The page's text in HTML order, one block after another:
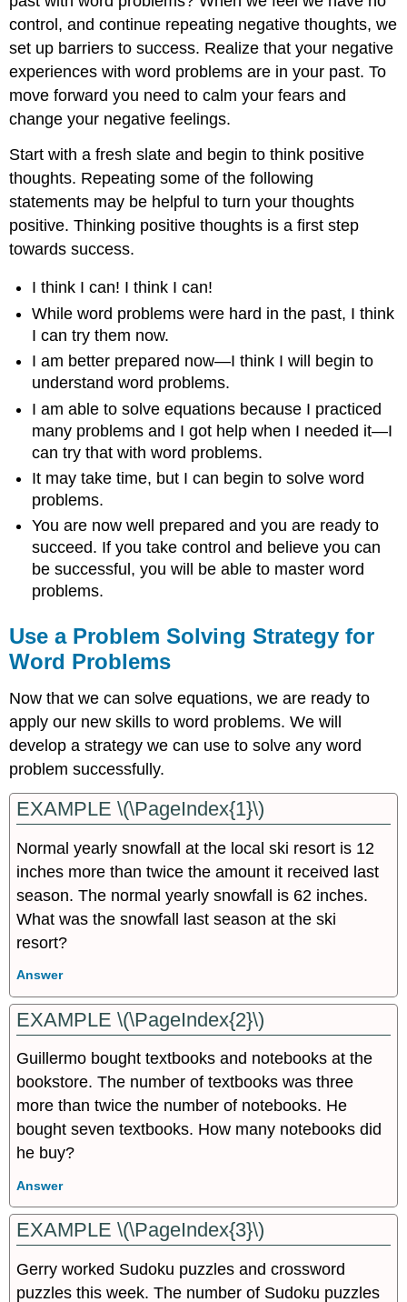
Solve
Simple
Interest
Applications
Key
Concepts
control, and continue repeating negative thoughts, we
set up barriers to success. Realize that your negative
experiences with word problems are in your past. To
move forward you need to calm your fears and
change your negative feelings.
Start with a fresh slate and begin to think positive
thoughts. Repeating some of the following
statements may be helpful to turn your thoughts
positive. Thinking positive thoughts is a first step
towards success.
I think I can! I think I can!
While word problems were hard in the past, I think
I can try them now.
I am better prepared now—I think I will begin to
understand word problems.
I am able to solve equations because I practiced
many problems and I got help when I needed it—I
can try that with word problems.
It may take time, but I can begin to solve word
problems.
You are now well prepared and you are ready to
succeed. If you take control and believe you can
be successful, you will be able to master word
problems.
Use a Problem Solving Strategy for
Word Problems
Now that we can solve equations, we are ready to
apply our new skills to word problems. We will
develop a strategy we can use to solve any word
problem successfully.
EXAMPLE \(\PageIndex{1}\)
Normal yearly snowfall at the local ski resort is 12
inches more than twice the amount it received last
season. The normal yearly snowfall is 62 inches.
What was the snowfall last season at the ski
resort?
Answer
EXAMPLE \(\PageIndex{2}\)
Guillermo bought textbooks and notebooks at the
bookstore. The number of textbooks was three
more than twice the number of notebooks. He
bought seven textbooks. How many notebooks did
he buy?
Answer
EXAMPLE \(\PageIndex{3}\)
Gerry worked Sudoku puzzles and crossword
puzzles this week. The number of Sudoku puzzles